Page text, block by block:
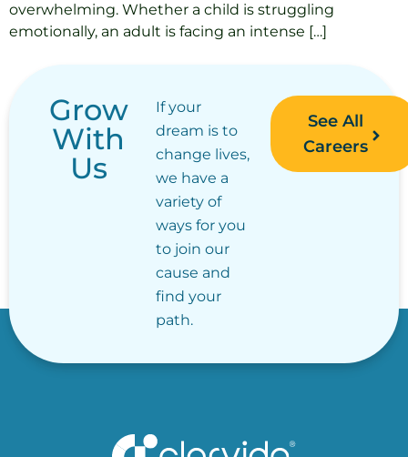
overwhelming. Whether a child is struggling
emotionally, an adult is facing an intense […]
Grow
With
Us
If your
dream is to
change lives,
we have a
variety of
ways for you
to join our
cause and
find your
path.
See All
Careers